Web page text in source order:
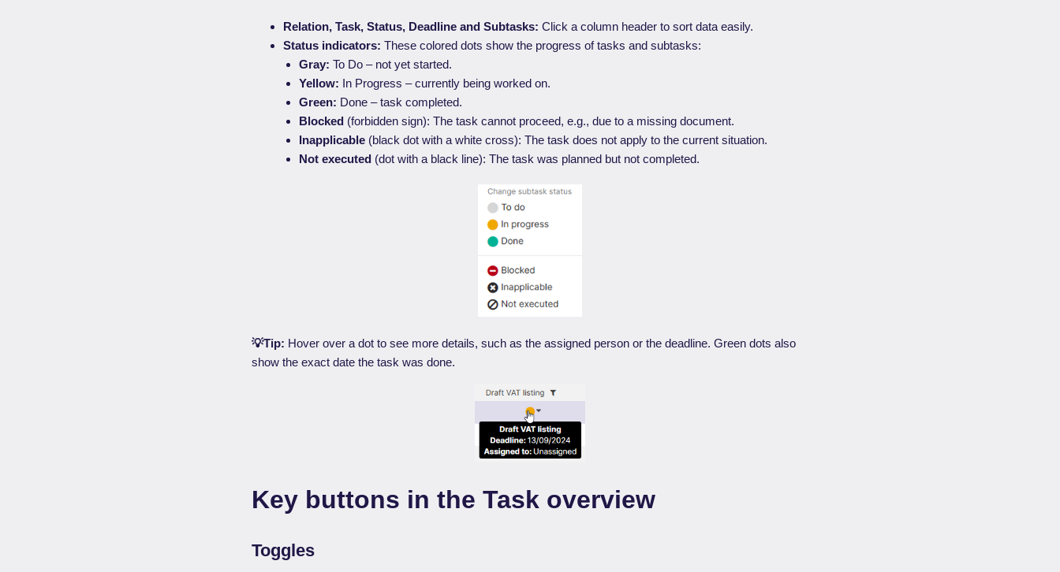
Relation, Task, Status, Deadline and Subtasks: Click a column header to sort data easily.
Status indicators: These colored dots show the progress of tasks and subtasks:
Gray: To Do – not yet started.
Yellow: In Progress – currently being worked on.
Green: Done – task completed.
Blocked (forbidden sign): The task cannot proceed, e.g., due to a missing document.
Inapplicable (black dot with a white cross): The task does not apply to the current situation.
Not executed (dot with a black line): The task was planned but not completed.
💡Tip: Hover over a dot to see more details, such as the assigned person or the deadline. Green dots also
show the exact date the task was done.
Key buttons in the Task overview
Toggles